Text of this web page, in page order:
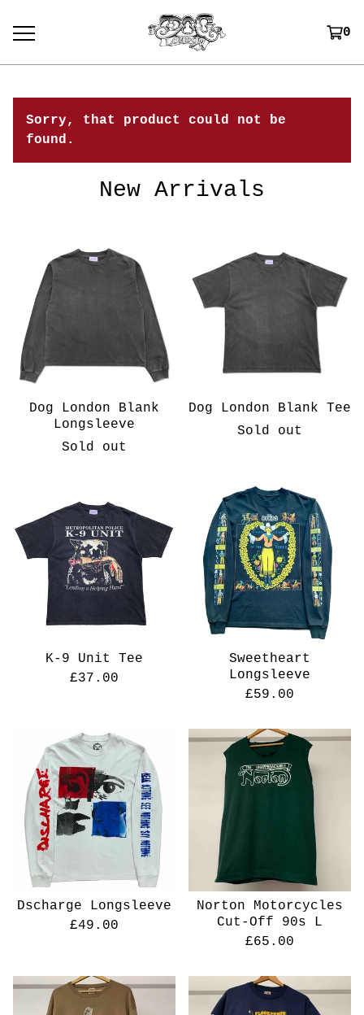
0
Sorry, that product could not be
found.
New Arrivals
Dog London Blank
Longsleeve
Sold out
Dog London Blank Tee
Sold out
K-9 Unit Tee
£37.00
Sweetheart
Longsleeve
£59.00
Dscharge Longsleeve
£49.00
Norton Motorcycles
Cut-Off 90s L
£65.00